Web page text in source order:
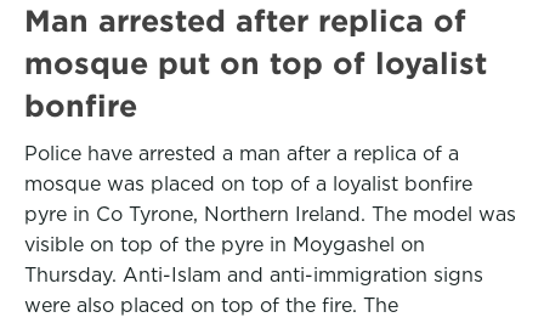
Man arrested after replica of
mosque put on top of loyalist
bonfire
Police have arrested a man after a replica of a
mosque was placed on top of a loyalist bonfire
pyre in Co Tyrone, Northern Ireland. The model was
visible on top of the pyre in Moygashel on
Thursday. Anti-Islam and anti-immigration signs
were also placed on top of the fire. The